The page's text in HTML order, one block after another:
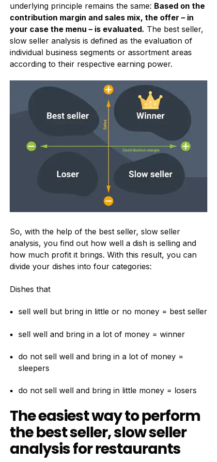
underlying principle remains the same: Based on the
contribution margin and sales mix, the offer – in
your case the menu – is evaluated. The best seller,
slow seller analysis is defined as the evaluation of
individual business segments or assortment areas
according to their respective earning power.
So, with the help of the best seller, slow seller
analysis, you find out how well a dish is selling and
how much profit it brings. With this result, you can
divide your dishes into four categories:
Dishes that
sell well but bring in little or no money = best seller
sell well and bring in a lot of money = winner
do not sell well and bring in a lot of money =
sleepers
do not sell well and bring in little money = losers
The easiest way to perform
the best seller, slow seller
analysis for restaurants